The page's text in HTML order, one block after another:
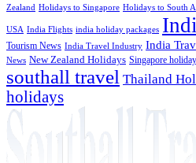
Zealand Holidays to Singapore Holidays to South
USA India Flights india holiday packages
Tourism News India Travel Industry India
News New Zealand Holidays Singapore
southall travel Thailand
holidays